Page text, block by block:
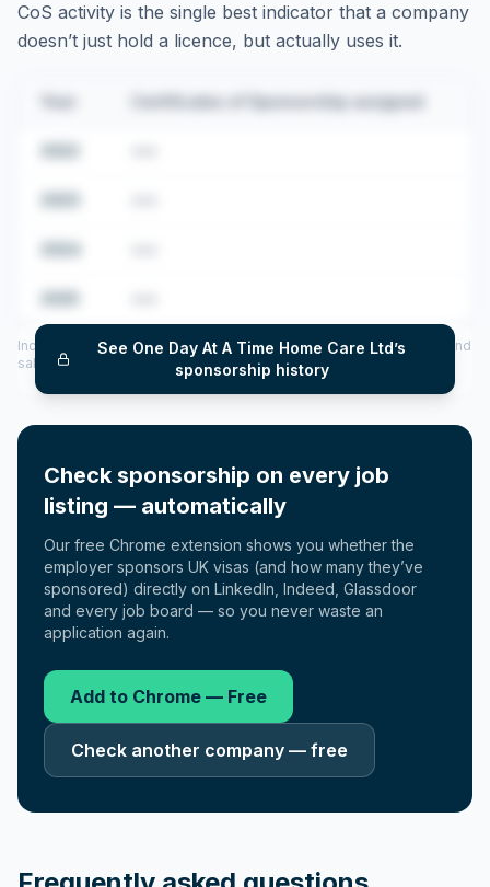
CoS activity is the single best indicator that a company
doesn’t just hold a licence, but actually uses it.
Certificates of Sponsorship assigned
See One Day At A Time Home Care Ltd’s
sponsorship history
Includes CoS assigned per year (2022–2025), top sponsored roles and
salary insights — via our Employer Sponsorship History tool.
Check sponsorship on every job
listing — automatically
Our free Chrome extension shows you whether the
employer sponsors UK visas (and how many they’ve
sponsored) directly on LinkedIn, Indeed, Glassdoor
and every job board — so you never waste an
application again.
Add to Chrome — Free
Check another company — free